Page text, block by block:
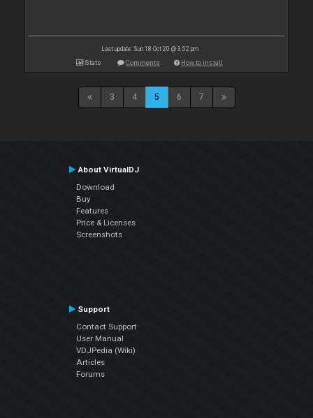
Last update: Sun 18 Oct 20 @ 3:52 pm
Stats Comments How to install
3 4 5 6 7
About VirtualDJ
Download
Buy
Features
Price & Licenses
Screenshots
Support
Contact Support
User Manual
VDJPedia (Wiki)
Articles
Forums